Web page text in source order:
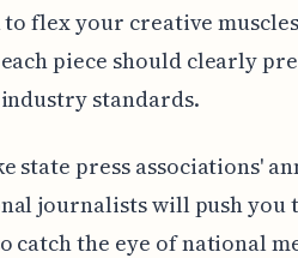
flex your creative
piece should clearly
standards.
press associations'
journalists will push you
catch the eye of national